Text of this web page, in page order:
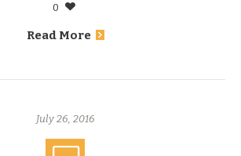
0
Read More
July 26, 2016